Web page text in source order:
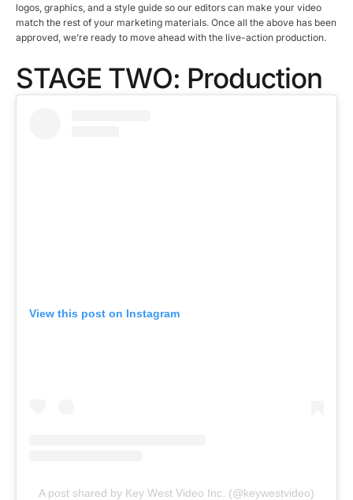
logos, graphics, and a style guide so our editors can make your video
match the rest of your marketing materials. Once all the above has been
approved, we’re ready to move ahead with the live-action production.
STAGE TWO: Production
View this post on Instagram
A post shared by Key West Video Inc. (@keywestvideo)